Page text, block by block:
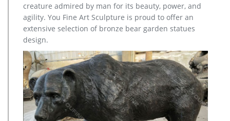
Acceptable,YouFine will take great effort to fulfill your ideas
and designs.
creature admired by man for its beauty, power, and
agility. You Fine Art Sculpture is proud to offer an
extensive selection of bronze bear garden statues
design.